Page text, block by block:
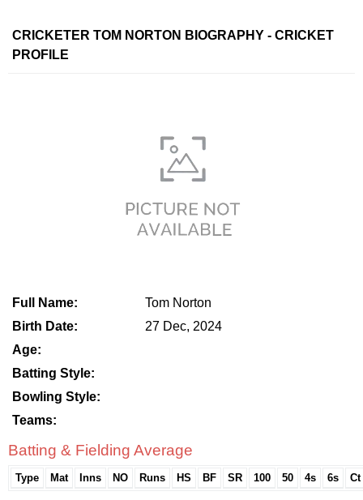
CRICKETER TOM NORTON BIOGRAPHY - CRICKET
PROFILE
Full Name:
Tom Norton
Birth Date:
27 Dec, 2024
Age:
Batting Style:
Bowling Style:
Teams:
Batting & Fielding Average
Type Mat Inns NO Runs HS BF SR 100 50 4s 6s Ct